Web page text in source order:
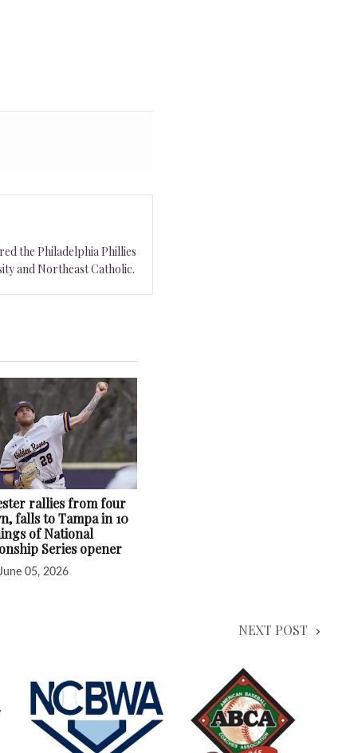
the Philadelphia Phillies
and Northeast Catholic.
rallies from four
falls to Tampa in 10
of National
Series opener
05, 2026
NEXT POST